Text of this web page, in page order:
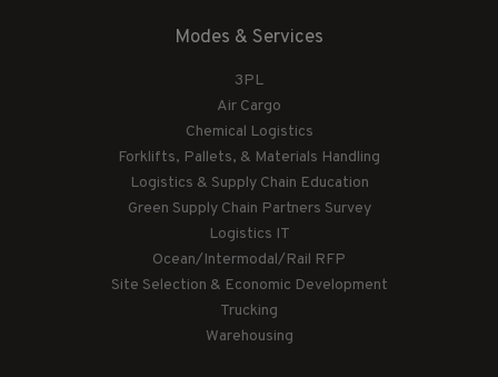
Modes & Services
3PL
Air Cargo
Chemical Logistics
Forklifts, Pallets, & Materials Handling
Logistics & Supply Chain Education
Green Supply Chain Partners Survey
Logistics IT
Ocean/Intermodal/Rail RFP
Site Selection & Economic Development
Trucking
Warehousing